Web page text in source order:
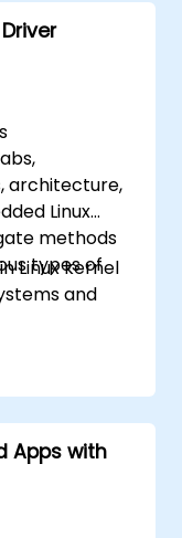
architecture,
Linux
methods
types of
Linux kernel
and
Apps with